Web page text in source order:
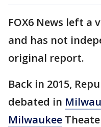
FOX6 News left a
and has not
original report.
Back in 2015,
debated in
Milwaukee